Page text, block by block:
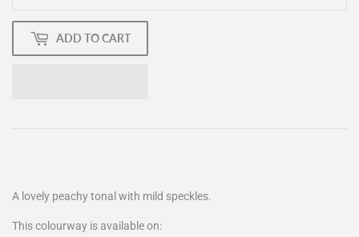
ADD TO CART
A lovely peachy tonal with mild speckles.
This colourway is available on: